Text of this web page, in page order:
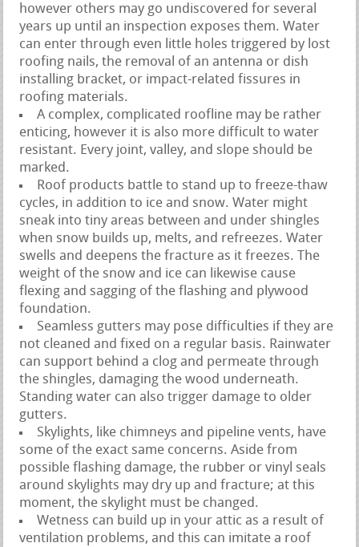
however others may go undiscovered for several
years up until an inspection exposes them. Water
can enter through even little holes triggered by lost
roofing nails, the removal of an antenna or dish
installing bracket, or impact-related fissures in
roofing materials.
A complex, complicated roofline may be rather
enticing, however it is also more difficult to water
resistant. Every joint, valley, and slope should be
marked.
Roof products battle to stand up to freeze-thaw
cycles, in addition to ice and snow. Water might
sneak into tiny areas between and under shingles
when snow builds up, melts, and refreezes. Water
swells and deepens the fracture as it freezes. The
weight of the snow and ice can likewise cause
flexing and sagging of the flashing and plywood
foundation.
Seamless gutters may pose difficulties if they are
not cleaned and fixed on a regular basis. Rainwater
can support behind a clog and permeate through
the shingles, damaging the wood underneath.
Standing water can also trigger damage to older
gutters.
Skylights, like chimneys and pipeline vents, have
some of the exact same concerns. Aside from
possible flashing damage, the rubber or vinyl seals
around skylights may dry up and fracture; at this
moment, the skylight must be changed.
Wetness can build up in your attic as a result of
ventilation problems, and this can imitate a roof